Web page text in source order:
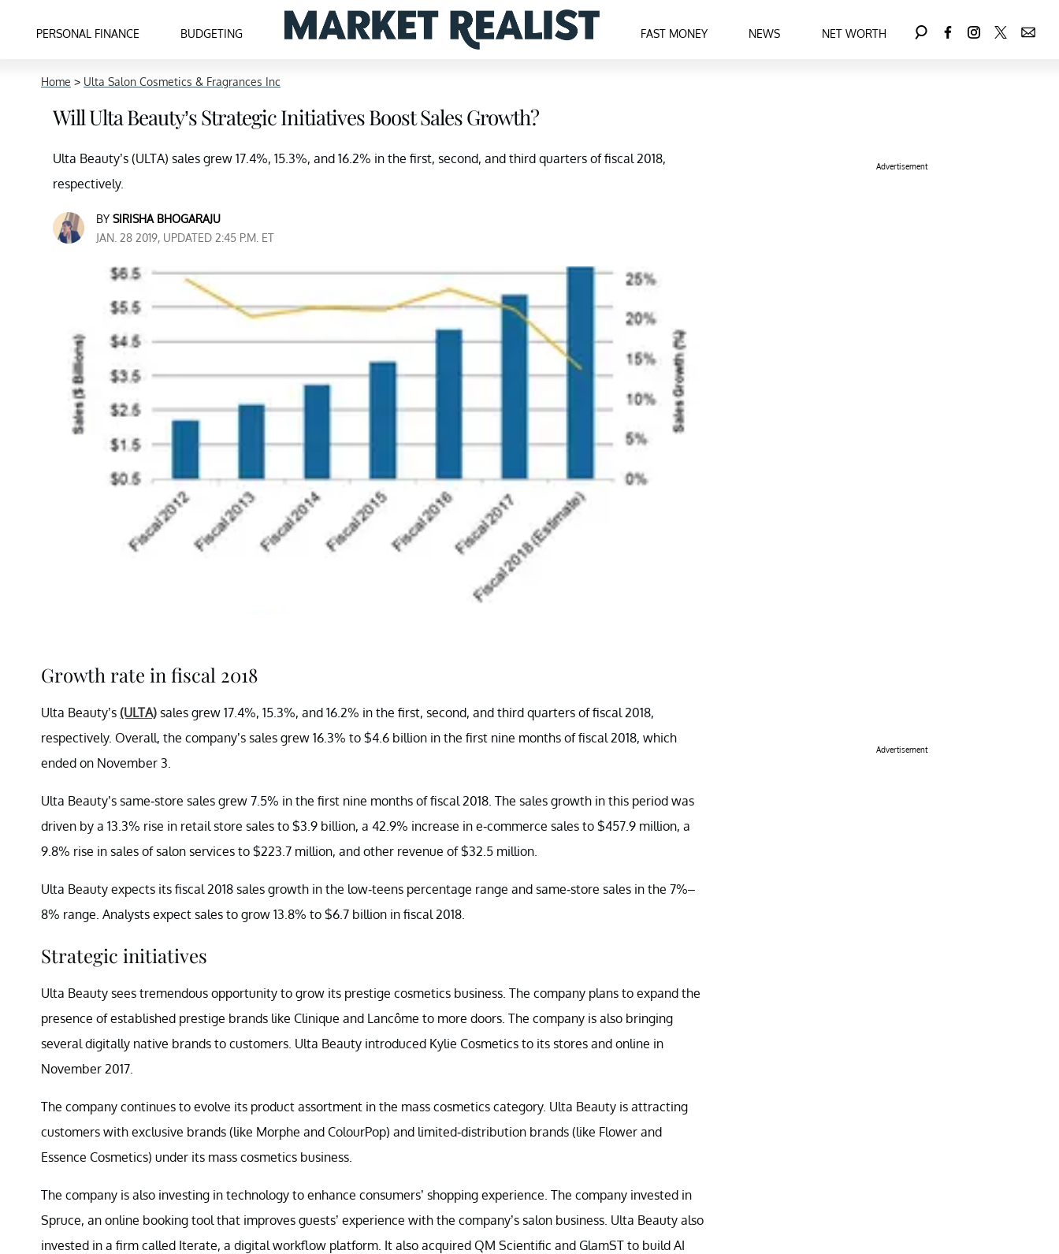
PERSONAL FINANCE BUDGETING FAST MONEY NEWS NET WORTH
Home > Ulta Salon Cosmetics & Fragrances Inc
Will Ulta Beauty’s Strategic Initiatives Boost Sales Growth?
Ulta Beauty’s (ULTA) sales grew 17.4%, 15.3%, and 16.2% in the first, second, and third quarters of fiscal 2018,
respectively.
BY SIRISHA BHOGARAJU
JAN. 28 2019, UPDATED 2:45 P.M. ET
Growth rate in fiscal 2018
Ulta Beauty’s (ULTA) sales grew 17.4%, 15.3%, and 16.2% in the first, second, and third quarters of fiscal 2018,
respectively. Overall, the company’s sales grew 16.3% to $4.6 billion in the first nine months of fiscal 2018, which
ended on November 3.
Ulta Beauty’s same-store sales grew 7.5% in the first nine months of fiscal 2018. The sales growth in this period was
driven by a 13.3% rise in retail store sales to $3.9 billion, a 42.9% increase in e-commerce sales to $457.9 million, a
9.8% rise in sales of salon services to $223.7 million, and other revenue of $32.5 million.
Ulta Beauty expects its fiscal 2018 sales growth in the low-teens percentage range and same-store sales in the 7%–
8% range. Analysts expect sales to grow 13.8% to $6.7 billion in fiscal 2018.
Strategic initiatives
Ulta Beauty sees tremendous opportunity to grow its prestige cosmetics business. The company plans to expand the
presence of established prestige brands like Clinique and Lancôme to more doors. The company is also bringing
several digitally native brands to customers. Ulta Beauty introduced Kylie Cosmetics to its stores and online in
November 2017.
The company continues to evolve its product assortment in the mass cosmetics category. Ulta Beauty is attracting
customers with exclusive brands (like Morphe and ColourPop) and limited-distribution brands (like Flower and
Essence Cosmetics) under its mass cosmetics business.
The company is also investing in technology to enhance consumers’ shopping experience. The company invested in
Spruce, an online booking tool that improves guests’ experience with the company’s salon business. Ulta Beauty also
invested in a firm called Iterate, a digital workflow platform. It also acquired QM Scientific and GlamST to build AI
Advertisement
Advertisement